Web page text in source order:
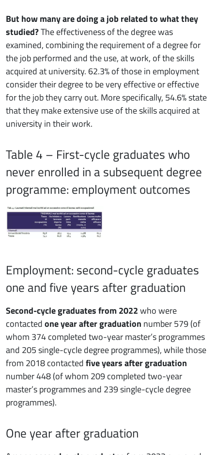
But how many are doing a job related to what they
studied?The effectiveness of the degree was
examined, combining the requirement of a degree for
the job performed and the use, at work, of the skills
acquired at university. 62.3% of those in employment
consider their degree to be very effective or effective
for the job they carry out. More specifically, 54.6% state
that they make extensive use of the skills acquired at
university in their work.
Table 4 – First-cycle graduates who
never enrolled in a subsequent degree
programme: employment outcomes
Employment: second-cycle graduates
one and five years after graduation
Second-cycle graduates from 2022who were
contactedone year after graduation number 579 (of
whom 374 completed two-year master’s programmes
and 205 single-cycle degree programmes), while those
from 2018 contactedfive years after graduation
number 448 (of whom 209 completed two-year
master’s programmes and 239 single-cycle degree
programmes).
One year after graduation